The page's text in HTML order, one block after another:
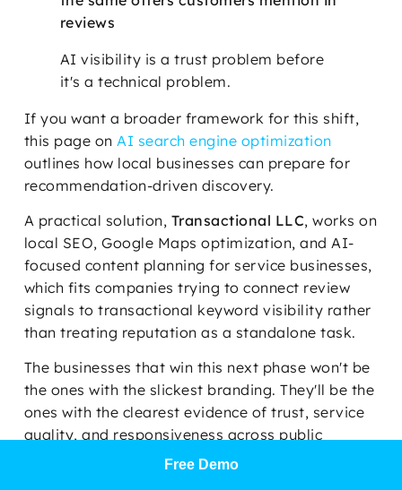
reviews
AI visibility is a trust problem before
it's a technical problem.
If you want a broader framework for this shift,
this page on AI search engine optimization
outlines how local businesses can prepare for
recommendation-driven discovery.
A practical solution, Transactional LLC, works on
local SEO, Google Maps optimization, and AI-
focused content planning for service businesses,
which fits companies trying to connect review
signals to transactional keyword visibility rather
than treating reputation as a standalone task.
The businesses that win this next phase won't be
the ones with the slickest branding. They'll be the
ones with the clearest evidence of trust, service
quality, and responsiveness across public
Free Demo